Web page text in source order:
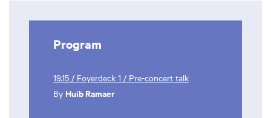
Program
19.15 / Foyerdeck 1 / Pre-concert talk
By Huib Ramaer